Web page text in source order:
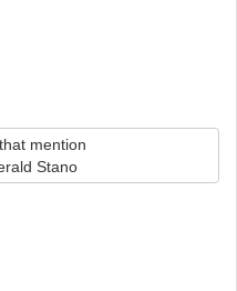
mention
Stano